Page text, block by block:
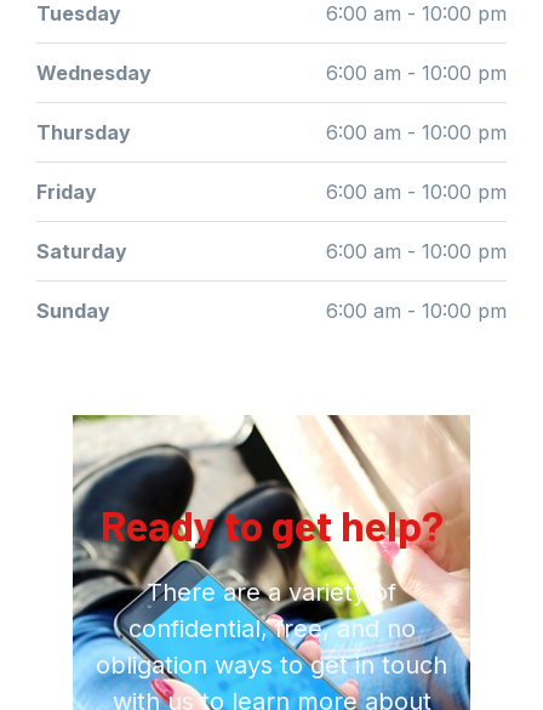
Tuesday 6:00 am - 10:00 pm
Wednesday 6:00 am - 10:00 pm
Thursday 6:00 am - 10:00 pm
Friday 6:00 am - 10:00 pm
Saturday 6:00 am - 10:00 pm
Sunday 6:00 am - 10:00 pm
Ready to get help?
There are a variety of
confidential, free, and no
obligation ways to get in touch
with us to learn more about